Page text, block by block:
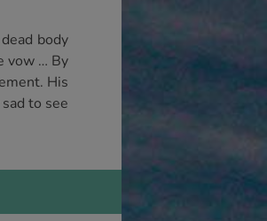
body
vow … By
His
to see